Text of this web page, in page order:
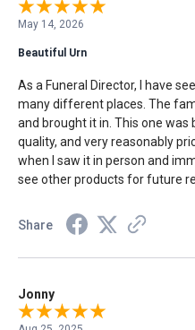
May 14, 2026
Beautiful Urn
As a Funeral Director, I have
many different places. The
and brought it in. This one
quality, and very reasonably
when I saw it in person and
see other products for future
Share
Jonny